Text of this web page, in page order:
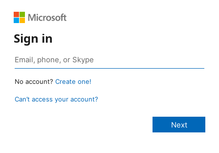
Sign in
No account? Create one!
Can’t access your account?